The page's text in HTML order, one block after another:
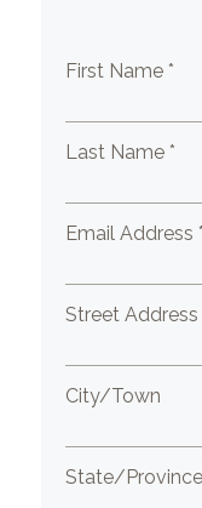
First Name *
Last Name *
Email Address *
Street Address
City/Town
State/Province